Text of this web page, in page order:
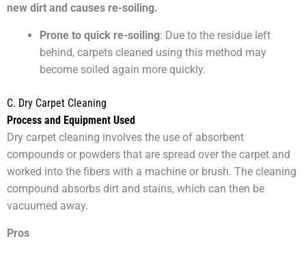
new dirt and causes re-soiling.
Prone to quick re-soiling: Due to the residue left
behind, carpets cleaned using this method may
become soiled again more quickly.
C. Dry Carpet Cleaning
Process and Equipment Used
Dry carpet cleaning involves the use of absorbent
compounds or powders that are spread over the carpet and
worked into the fibers with a machine or brush. The cleaning
compound absorbs dirt and stains, which can then be
vacuumed away.
Pros